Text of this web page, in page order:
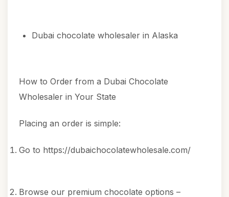
Dubai chocolate wholesaler in Alaska
How to Order from a Dubai Chocolate
Wholesaler in Your State
Placing an order is simple:
Go to https://dubaichocolatewholesale.com/
Browse our premium chocolate options –